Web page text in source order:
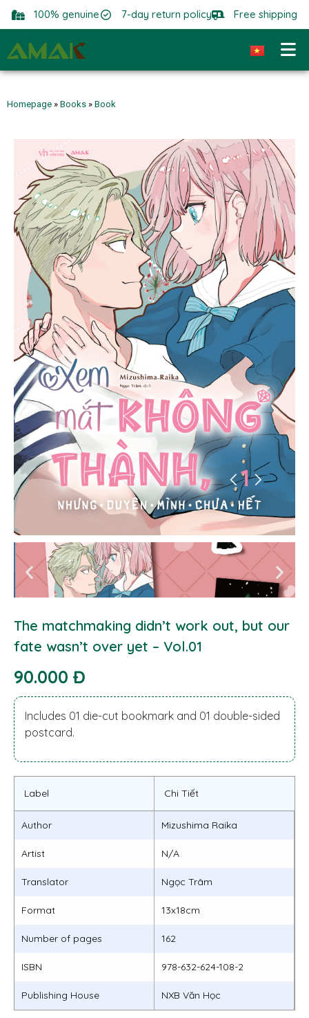
100% genuine 7-day return policy Free shipping
Homepage » Books » Book
The matchmaking didn’t work out, but our
fate wasn’t over yet – Vol.01
90.000 Đ
Includes 01 die-cut bookmark and 01 double-sided
postcard.
Label Chi Tiết
Author Mizushima Raika
Artist N/A
Translator Ngọc Trâm
Format 13x18cm
Number of pages 162
ISBN 978-632-624-108-2
Publishing House NXB Văn Học